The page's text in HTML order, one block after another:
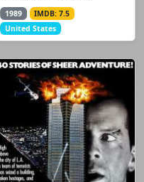
1989
IMDB: 7.5
United States